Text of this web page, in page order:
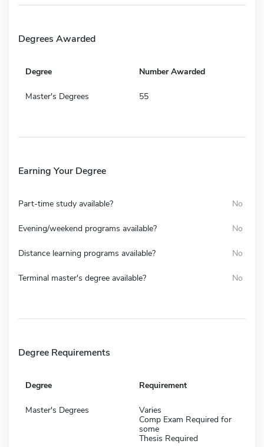
Degrees Awarded
Degree Number Awarded
Master's Degrees 55
Earning Your Degree
Part-time study available? No
Evening/weekend programs available? No
Distance learning programs available? No
Terminal master's degree available? No
Degree Requirements
Degree Requirement
Master's Degrees
Varies
Comp Exam Required for
some
Thesis Required